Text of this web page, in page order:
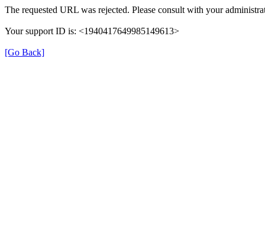
The requested URL was rejected. Please consult with your
Your support ID is: <1940417649985149613>
[Go Back]